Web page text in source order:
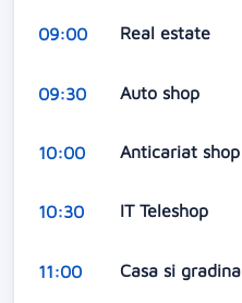
09:00 Real estate
09:30 Auto shop
10:00 Anticariat shop
10:30 IT Teleshop
11:00 Casa si gradina